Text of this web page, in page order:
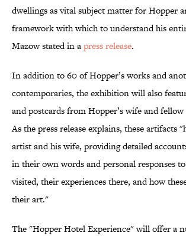
dwellings as vital subject matter for Hopper
framework with which to understand his
Mazow stated in apress release.
In addition to 60 of Hopper’s works and
contemporaries, the exhibition will also
and postcards from Hopper’s wife and
As the press release explains, these artifacts
artist and his wife, providing detailed
in their own words and personal responses
visited, their experiences there, and how
their art."
The "Hopper Hotel Experience" will offer a